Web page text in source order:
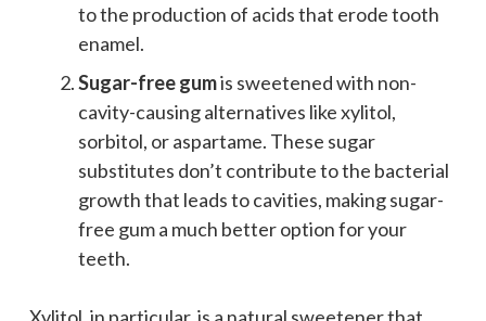
to the production of acids that erode tooth
enamel.
Sugar-free gumis sweetened with non-
cavity-causing alternatives like xylitol,
sorbitol, or aspartame. These sugar
substitutes don’t contribute to the bacterial
growth that leads to cavities, making sugar-
free gum a much better option for your
teeth.